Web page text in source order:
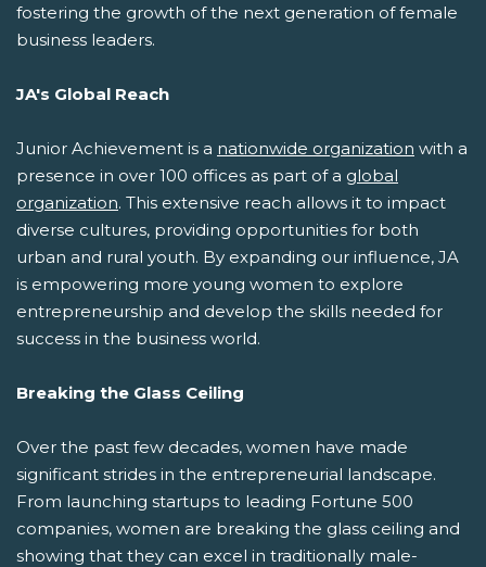
fostering the growth of the next generation of female
business leaders.
JA's Global Reach
Junior Achievement is a nationwide organization with a
presence in over 100 offices as part of a global
organization. This extensive reach allows it to impact
diverse cultures, providing opportunities for both
urban and rural youth. By expanding our influence, JA
is empowering more young women to explore
entrepreneurship and develop the skills needed for
success in the business world.
Breaking the Glass Ceiling
Over the past few decades, women have made
significant strides in the entrepreneurial landscape.
From launching startups to leading Fortune 500
companies, women are breaking the glass ceiling and
showing that they can excel in traditionally male-